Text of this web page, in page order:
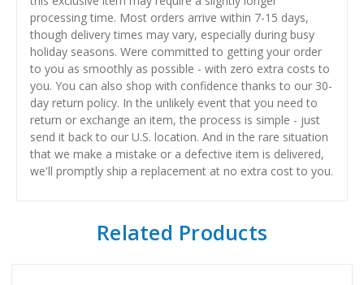
processing time. Most orders arrive within 7-15 days,
though delivery times may vary, especially during busy
holiday seasons. Were committed to getting your order
to you as smoothly as possible - with zero extra costs to
you. You can also shop with confidence thanks to our 30-
day return policy. In the unlikely event that you need to
return or exchange an item, the process is simple - just
send it back to our U.S. location. And in the rare situation
that we make a mistake or a defective item is delivered,
we'll promptly ship a replacement at no extra cost to you.
Related Products